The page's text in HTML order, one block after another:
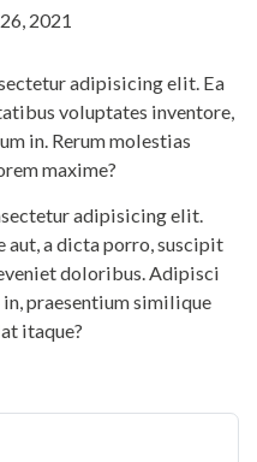
2021
adipisicing elit. Ea
voluptates inventore,
in. Rerum molestias
maxime?
adipisicing elit.
aut, a dicta porro, suscipit
doloribus. Adipisci
in, praesentium similique
itaque?